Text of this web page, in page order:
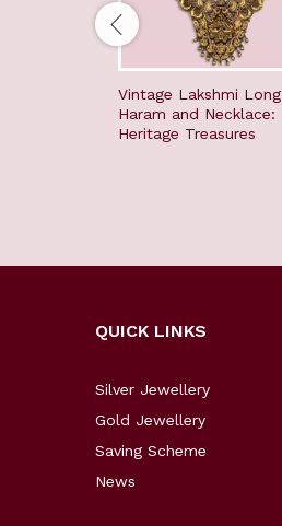
Vintage Lakshmi Long
Haram and Necklace:
Heritage Treasures
QUICK LINKS
Silver Jewellery
Gold Jewellery
Saving Scheme
News